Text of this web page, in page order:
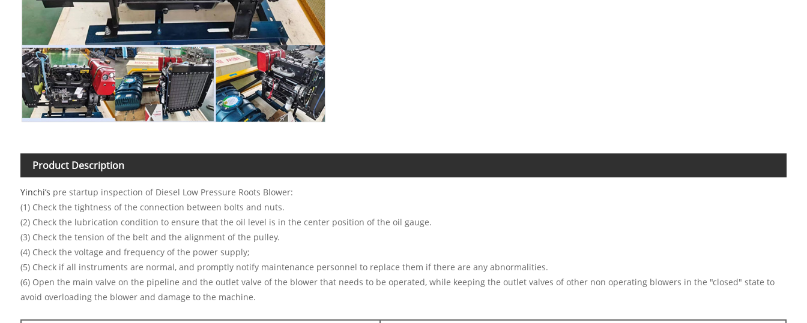
Product Description
Yinchi’s pre startup inspection of Diesel Low Pressure Roots Blower:
(1) Check the tightness of the connection between bolts and nuts.
(2) Check the lubrication condition to ensure that the oil level is in the center position of the oil gauge.
(3) Check the tension of the belt and the alignment of the pulley.
(4) Check the voltage and frequency of the power supply;
(5) Check if all instruments are normal, and promptly notify maintenance personnel to replace them if there are any abnormalities.
(6) Open the main valve on the pipeline and the outlet valve of the blower that needs to be operated, while keeping the outlet valves of other non operating blowers in the "closed" state to
avoid overloading the blower and damage to the machine.